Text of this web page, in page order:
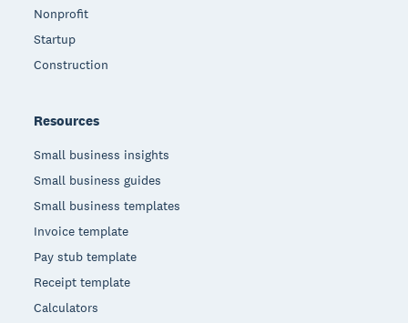
Nonprofit
Startup
Construction
Resources
Small business insights
Small business guides
Small business templates
Invoice template
Pay stub template
Receipt template
Calculators